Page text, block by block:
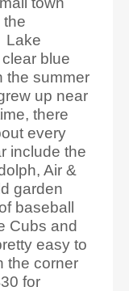
the
Lake
blue
the summer
up near
there
every
include the
Air &
garden
baseball
Cubs and
easy to
the corner
for